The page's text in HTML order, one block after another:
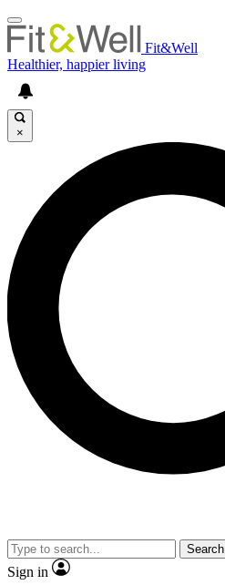
Fit&Well
Healthier, happier living
×
Search
Sign in